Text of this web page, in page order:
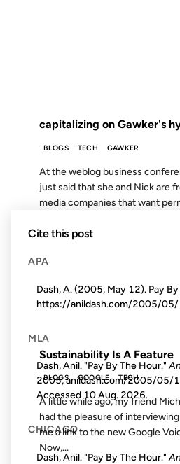
capitalizing on Gawker's
BLOGS TECH GAWKER
At the weblog business
just said that she and Nick are
media companies that want
Sustainability Is A Feature
BLOGS GOOGLE TECH
A little while ago, my friend
had the pleasure of
me a link to the new Google
Now,...
Cite this post
APA
Dash, A. (2005, May 12). Pay
https://anildash.com/2005/
MLA
Dash, Anil. "Pay By The Hour."
2005, anildash.com/2005/05/
Accessed10 Aug. 2026.
CHICAGO
Dash, Anil. "Pay By The Hour."